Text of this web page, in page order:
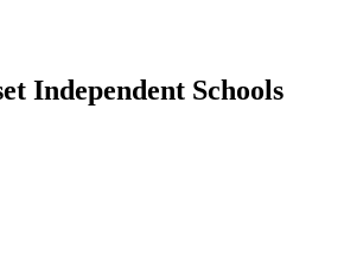
Independent Schools